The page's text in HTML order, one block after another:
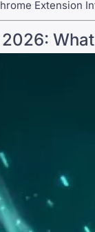
Extension